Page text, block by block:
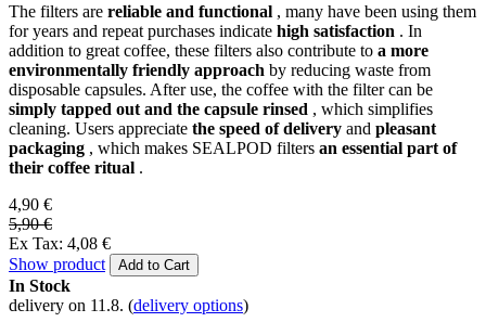
The filters are reliable and functional , many have been using them
for years and repeat purchases indicate high satisfaction . In
addition to great coffee, these filters also contribute to a more
environmentally friendly approach by reducing waste from
disposable capsules. After use, the coffee with the filter can be
simply tapped out and the capsule rinsed , which simplifies
cleaning. Users appreciate the speed of delivery and pleasant
packaging , which makes SEALPOD filters an essential part of
their coffee ritual .
4,90 €
5,90 €
Ex Tax: 4,08 €
Show product
Add to Cart
In Stock
delivery on 11.8. (delivery options)